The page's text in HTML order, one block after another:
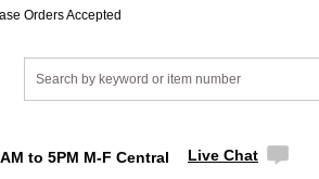
Orders Accepted
to 5PM M-F Central Live Chat